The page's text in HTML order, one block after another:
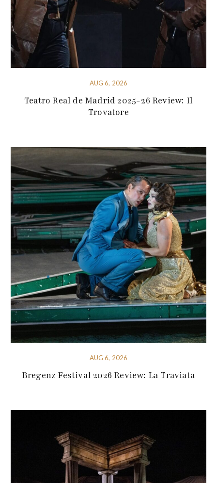
AUG 6, 2026
Teatro Real de Madrid 2025-26 Review: Il
Trovatore
AUG 6, 2026
Bregenz Festival 2026 Review: La Traviata